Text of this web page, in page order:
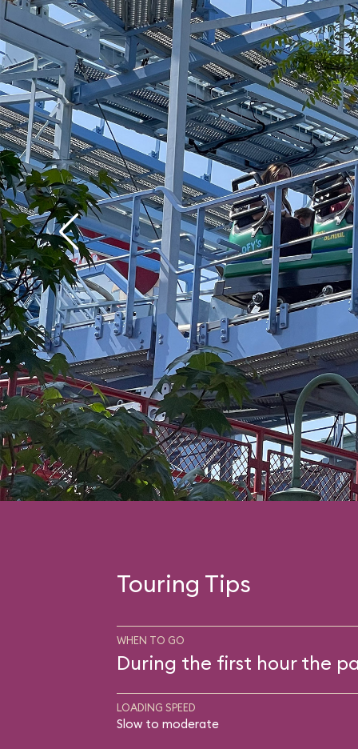
Touring Tips
WHEN TO GO
During the first hour the
LOADING SPEED
Slow to moderate